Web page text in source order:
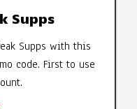
Supps
Supps with this
code. First to use